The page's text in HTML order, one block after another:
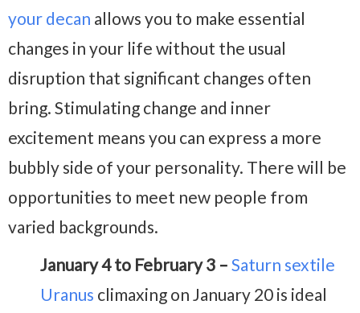
your decan allows you to make essential
changes in your life without the usual
disruption that significant changes often
bring. Stimulating change and inner
excitement means you can express a more
bubbly side of your personality. There will be
opportunities to meet new people from
varied backgrounds.
January 4 to February 3 – Saturn sextile
Uranus climaxing on January 20 is ideal